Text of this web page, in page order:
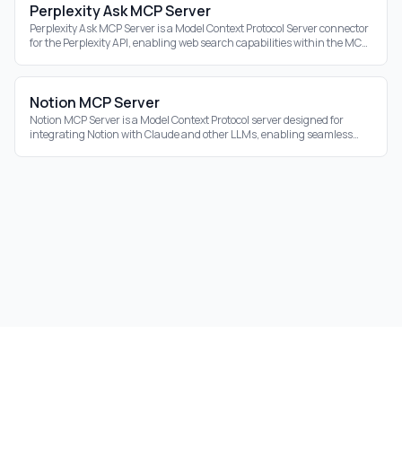
Perplexity Ask MCP Server
Perplexity Ask MCP Server is a Model Context Protocol Server connector
for the Perplexity API, enabling web search capabilities within the MCP
Notion MCP Server
Notion MCP Server is a Model Context Protocol server designed for
integrating Notion with Claude and other LLMs, enabling seamless